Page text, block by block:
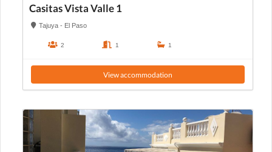
Casitas Vista Valle 1
Tajuya - El Paso
2 1 1
View accommodation